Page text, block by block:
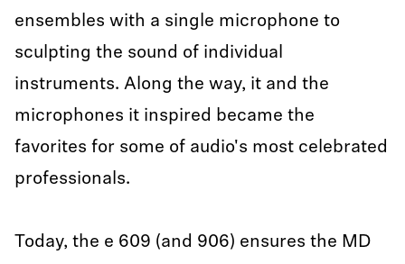
ensembles with a single microphone to
sculpting the sound of individual
instruments. Along the way, it and the
microphones it inspired became the
favorites for some of audio's most celebrated
professionals.
Today, the e 609 (and 906) ensures the MD